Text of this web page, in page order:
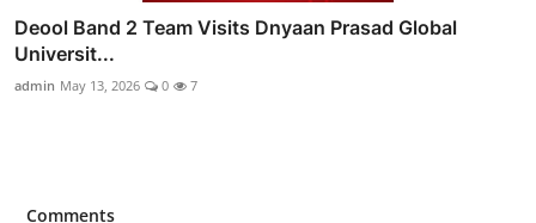
Deool Band 2 Team Visits Dnyaan Prasad Global
Universit...
admin May 13, 2026 0 7
Comments